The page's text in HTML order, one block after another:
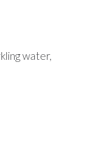
water,